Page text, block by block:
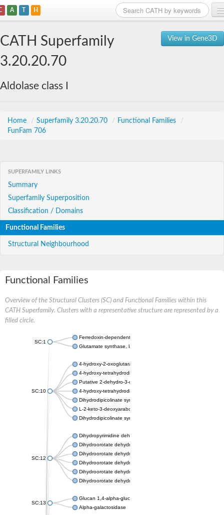
A T H
View in Gene3D
CATH Superfamily
3.20.20.70
Aldolase class I
Home / Superfamily 3.20.20.70 / Functional Families
/
FunFam 706
SUPERFAMILY LINKS
Summary
Superfamily Superposition
Classification / Domains
Functional Families
Structural Neighbourhood
Functional Families
Overview of the Structural Clusters (SC) and Functional Families within this
CATH Superfamily. Clusters with a representative structure are represented by a
filled circle.
SC:1
Ferredoxin-dependent glutamate synthase, chloroplastic
Glutamate synthase, large subunit
SC:10
4-hydroxy-2-oxoglutarate aldolase, mitochondrial isoform X1
4-hydroxy-tetrahydrodipicolinate synthase 2, chloroplastic
Putative 2-dehydro-3-deoxy-D-gluconate aldolase YagE
4-hydroxy-tetrahydrodipicolinate synthase
Dihydrodipicolinate synthase DapA
L-2-keto-3-deoxyarabonate dehydratase
Dihydrodipicolinate synthase/N-acetylneuraminate lyase
SC:12
Dihydropyrimidine dehydrogenase [NADP(+)]
Dihydroorotate dehydrogenase (quinone)
Dihydroorotate dehydrogenase (quinone), mitochondrial
Dihydroorotate dehydrogenase (quinone)
Dihydroorotate dehydrogenase A (fumarate)
Dihydroorotate dehydrogenase (quinone)
SC:13
Glucan 1,4-alpha-glucosidase SusB
Alpha-galactosidase